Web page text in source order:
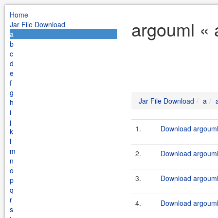
Home
Jar File Download
a
b
c
d
e
f
g
h
i
j
k
l
m
n
o
p
q
r
s
argouml «
Jar File Download a
1. Download
2. Download
3. Download
4. Download